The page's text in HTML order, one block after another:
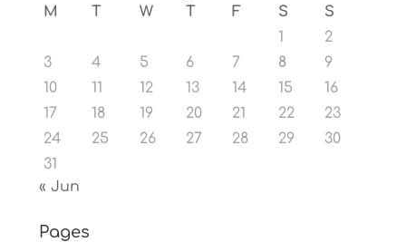
M T W T F S
S
1
2
3
4 5 6 7 8
9
10
11 12 13 14 15
16
17
18 19 20 21 22
23
24
25 26 27 28 29
30
31
« Jun
Pages